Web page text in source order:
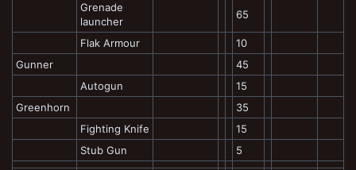
Grenade
launcher
65
Flak Armour
10
Gunner
45
Autogun
15
Greenhorn
35
Fighting Knife
15
Stub Gun
5